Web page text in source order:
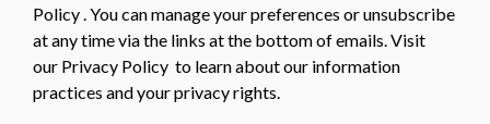
Policy . You can manage your preferences or unsubscribe
at any time via the links at the bottom of emails. Visit
our Privacy Policy to learn about our information
practices and your privacy rights.